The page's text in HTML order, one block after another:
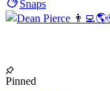
Snaps
Pinned